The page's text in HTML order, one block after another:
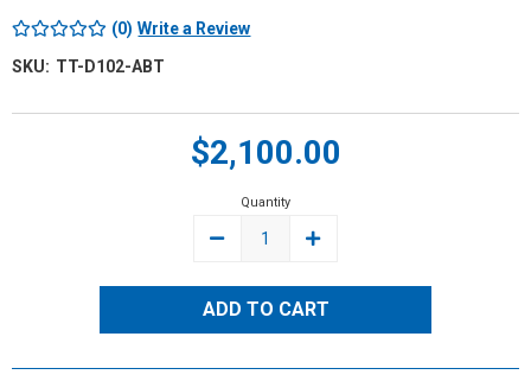
(0) Write a Review
SKU: TT-D102-ABT
$2,100.00
Quantity
DECREASE
INCREASE